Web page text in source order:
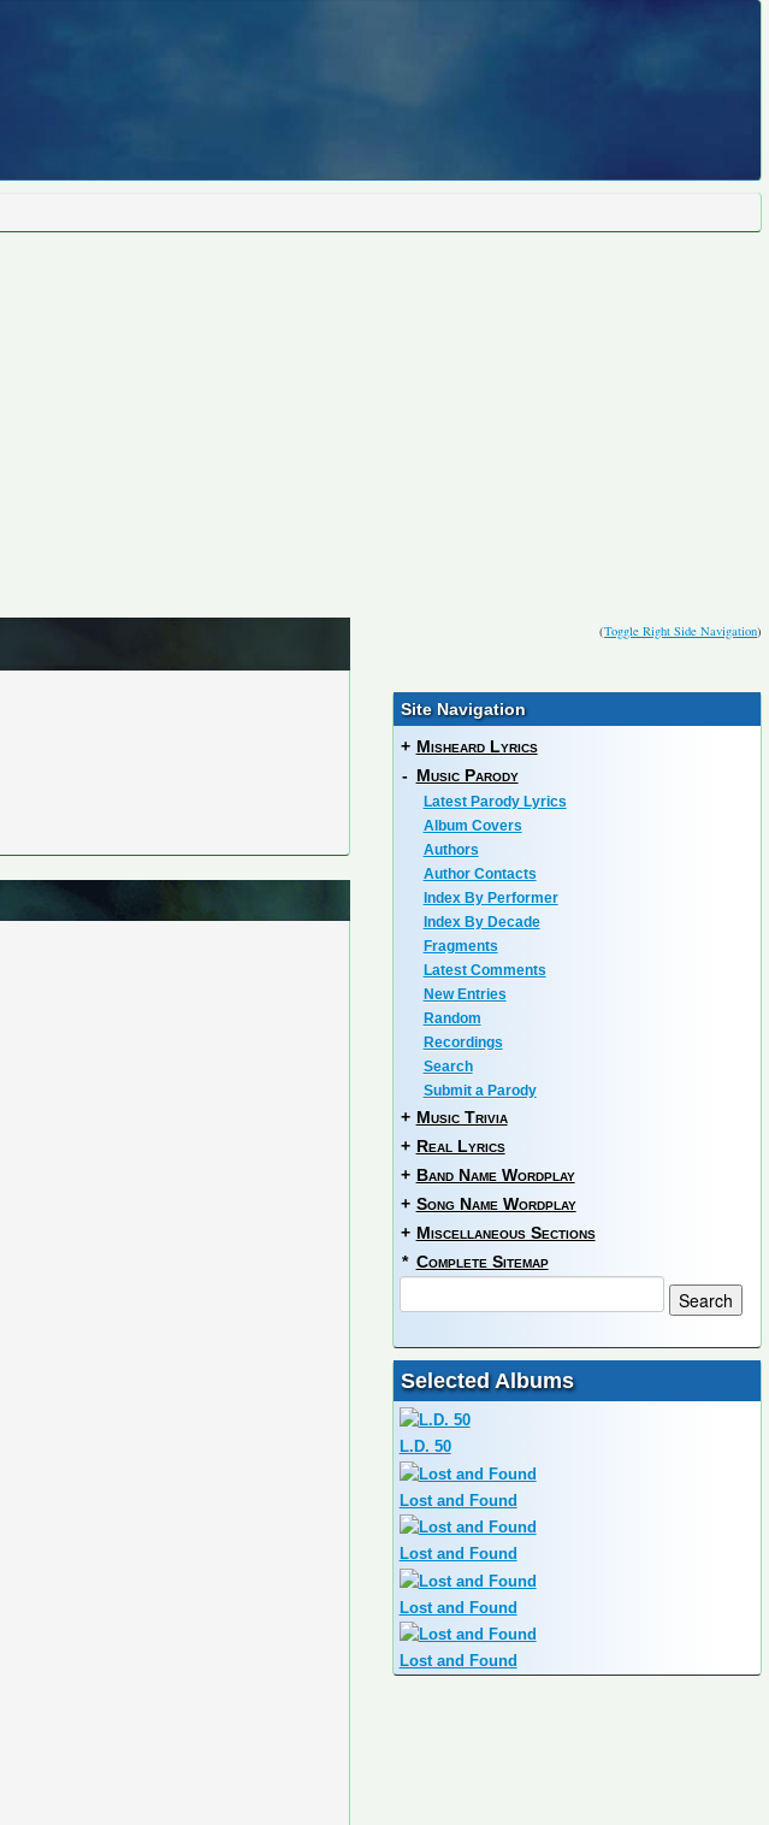
(Toggle Right Side Navigation)
Site Navigation
+ Misheard Lyrics
- Music Parody
Latest Parody Lyrics
Album Covers
Authors
Author Contacts
Index By Performer
Index By Decade
Fragments
Latest Comments
New Entries
Random
Recordings
Search
Submit a Parody
+ Music Trivia
+ Real Lyrics
+ Band Name Wordplay
+ Song Name Wordplay
+ Miscellaneous Sections
* Complete Sitemap
Selected Albums
L.D. 50
Lost and Found
Lost and Found
Lost and Found
Lost and Found